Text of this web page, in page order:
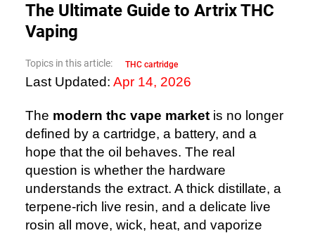
The Ultimate Guide to Artrix THC
Vaping
Topics in this article: THC cartridge
Last Updated: Apr 14, 2026
The modern thc vape marketis no longer
defined by a cartridge, a battery, and a
hope that the oil behaves. The real
question is whether the hardware
understands the extract. A thick distillate, a
terpene-rich live resin, and a delicate live
rosin all move, wick, heat, and vaporize